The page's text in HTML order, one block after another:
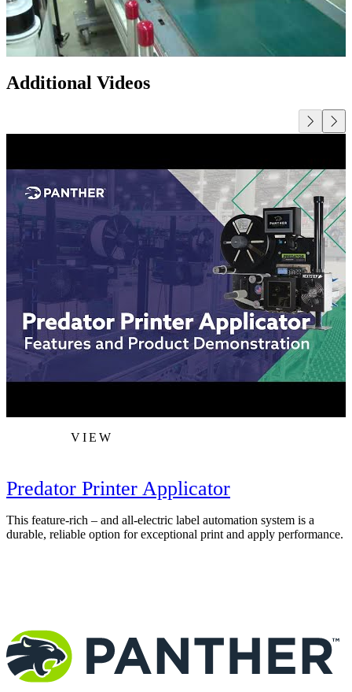
Additional Videos
VIEW
Predator Printer Applicator
This feature-rich – and all-electric label automation system is a
durable, reliable option for exceptional print and apply performance.